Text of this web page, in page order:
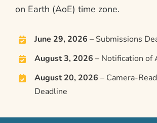
on Earth (AoE) time zone.
June 29, 2026 – Submissions
August 3, 2026 – Notification of
August 20, 2026 – Camera-
Deadline